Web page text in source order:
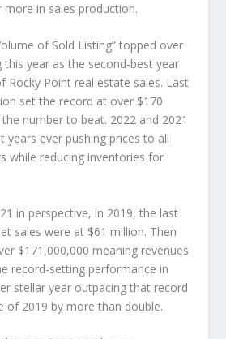
in sales production.
of Sold Listing” topped over
this year as the second-best year
Rocky Point real estate sales. Last
set the record at over $170
number to beat. 2022 and 2021
years ever pushing prices to all
while reducing inventories for
in perspective, in 2019, the last
sales were at $61 million. Then
$171,000,000 meaning revenues
record-setting performance in
stellar year outpacing that record
of 2019 by more than double.